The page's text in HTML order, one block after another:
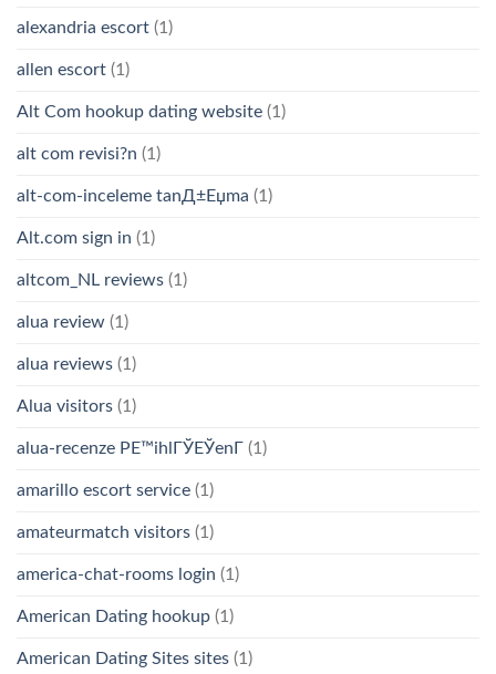
alexandria escort (1)
allen escort (1)
Alt Com hookup dating website (1)
alt com revisi?n (1)
alt-com-inceleme tanД±Еџma (1)
Alt.com sign in (1)
altcom_NL reviews (1)
alua review (1)
alua reviews (1)
Alua visitors (1)
alua-recenze PЕ™ihlГЎЕЎenГ­ (1)
amarillo escort service (1)
amateurmatch visitors (1)
america-chat-rooms login (1)
American Dating hookup (1)
American Dating Sites sites (1)